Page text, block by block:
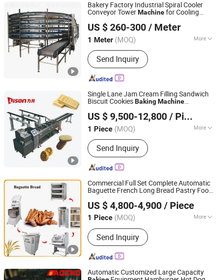
Bakery Factory Industrial Spiral Cooler
Conveyor TowerMachinefor Cooling
US $ 260-300 / Meter
1 Meter (MOQ) More
Main Products:Automatic Bakery
Bread Line, Bakery Equipment, Baking
Machine, Rotary Rack Oven, Spiral
Dough Mixer, Spiral Cooler System,
Tunnel Oven, Dough Processing
Machine, Proofing, Bread Production
Send Inquiry
Shijiazhuang LINKON Machinery Tech Co., Ltd.
Hebei, China
Since 2020
Single Lane Jam Cream Filling Sandwich
Biscuit CookiesBakingMachine
Factory Price
US $ 9,500-12,800 / Piece
1 Piece (MOQ) More
Application :Biscuit
Send Inquiry
Foshan Lison Machinery Co., Limited
Guangdong, China Since 2013
Commercial Full Set Complete Automatic
Baguette French Long Bread Pastry Food
Bakery Equipment
US $ 4,800-4,900 / Piece
1 Piece (MOQ) More
Main Products:Bakery Machine, Rack
Oven, Dough Mixer, Profer, Dough
Moulder, Baking Machine, Toast Bread
Line, Baguette Bread Line, Cooling
Send Inquiry
SHENZHOU ACE BAKE TECHNOLOGY CO.,LTD
Hebei, China
Since 2026
Automatic Customized Large Capacity